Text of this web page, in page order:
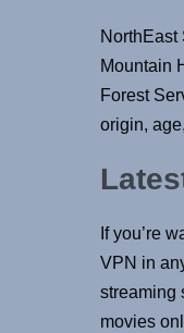
NorthEast
Mountain
Forest
origin,
If you’re
VPN in
streaming
movies